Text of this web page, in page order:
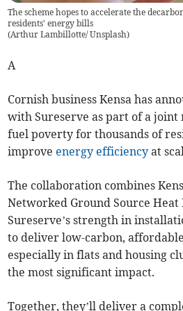
The scheme hopes to accelerate the
residents' energy bills
(Arthur Lambillotte/ Unsplash)
A
Cornish business Kensa has
with Sureserve as part of a joint
fuel poverty for thousands of
improve energy efficiency at
The collaboration combines
Networked Ground Source
Sureserve’s strength in
to deliver low-carbon,
especially in flats and housing
the most significant impact.
Together, they’ll deliver a